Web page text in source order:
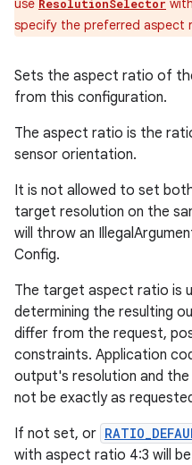
use ResolutionSelector with
specify the preferred aspect
Sets the aspect ratio of
from this configuration.
The aspect ratio is the
sensor orientation.
It is not allowed to set
target resolution on the
will throw an
Config.
The target aspect ratio is
determining the resulting
differ from the request,
constraints. Application
output's resolution and
not be exactly as
If not set, or
with aspect ratio 4:3 will